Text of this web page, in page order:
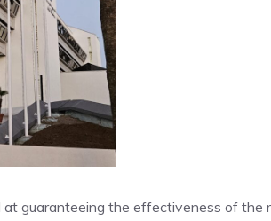
at guaranteeing the effectiveness of the